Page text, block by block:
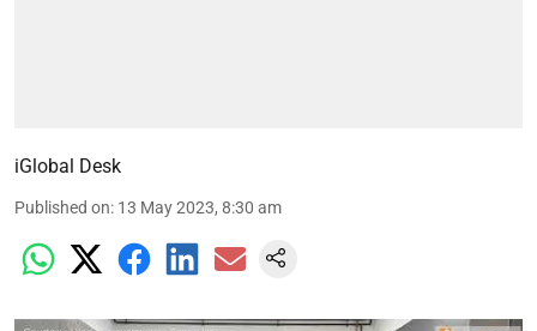
iGlobal Desk
Published on: 13 May 2023, 8:30 am